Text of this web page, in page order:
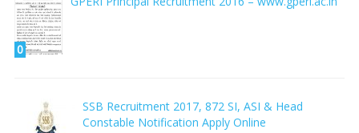
0
SSB Recruitment 2017, 872 SI, ASI & Head
Constable Notification Apply Online